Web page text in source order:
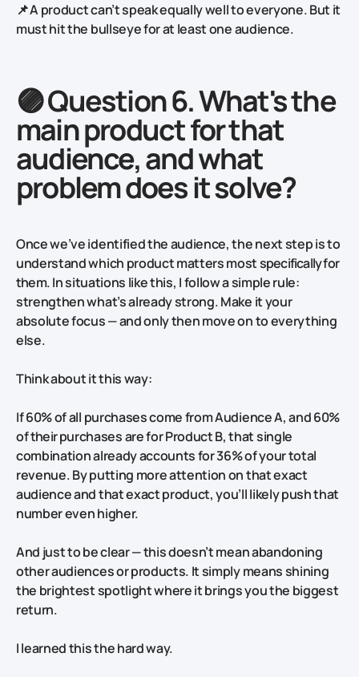
📌 A product can’t speak equally well to everyone. But it
must hit the bullseye for at least one audience.
🟣 Question 6. What's the
main product for that
audience, and what
problem does it solve?
Once we’ve identified the audience, the next step is to
understand which product matters mostspecifically for
them. In situations like this, I follow a simple rule:
strengthen what’s already strong. Make it your
absolute focus — and only then move on to everything
else.
Think about it this way:
If 60% of all purchases come from Audience A, and 60%
oftheirpurchases are for Product B, that single
combination already accounts for 36% of your total
revenue. By putting more attention on that exact
audience and that exact product, you’ll likely push that
number even higher.
And just to be clear — this doesn’t mean abandoning
other audiences or products. It simply means shining
the brightest spotlight where it brings you the biggest
return.
I learned this the hard way.